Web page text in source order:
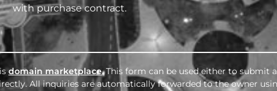
with purchase contract.
domain marketplace. This form can be used either to submit
All inquiries are automatically forwarded to the owner